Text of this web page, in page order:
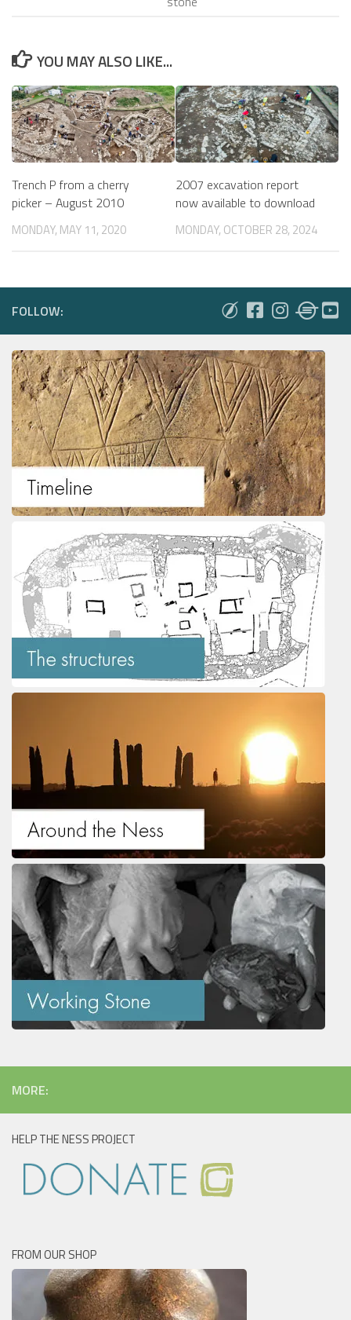
YOU MAY ALSO LIKE...
Trench P from a cherry
picker – August 2010
MONDAY, MAY 11, 2020
2007 excavation report
now available to download
MONDAY, OCTOBER 28, 2024
FOLLOW:
MORE:
HELP THE NESS PROJECT
FROM OUR SHOP